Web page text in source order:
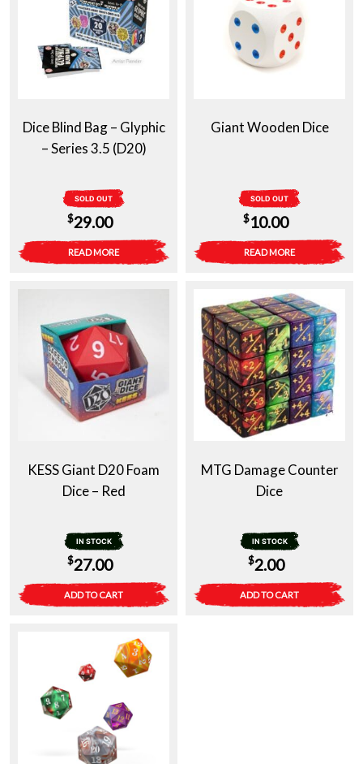
Dice Blind Bag – Glyphic
– Series 3.5 (D20)
SOLD OUT
$29.00
READ MORE
Giant Wooden Dice
SOLD OUT
$10.00
READ MORE
KESS Giant D20 Foam
Dice – Red
IN STOCK
$27.00
ADD TO CART
MTG Damage Counter
Dice
IN STOCK
$2.00
ADD TO CART